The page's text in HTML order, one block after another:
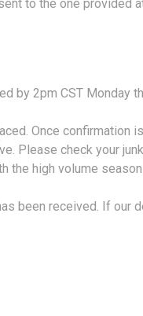
to the one provided
by 2pm CST Monday
Once confirmation
Please check your
high volume
been received. If